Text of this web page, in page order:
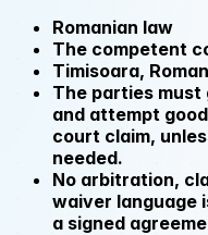
Romanian law
The competent
Timisoara,
The parties
and attempt
court claim,
needed.
No arbitration,
waiver language
a signed